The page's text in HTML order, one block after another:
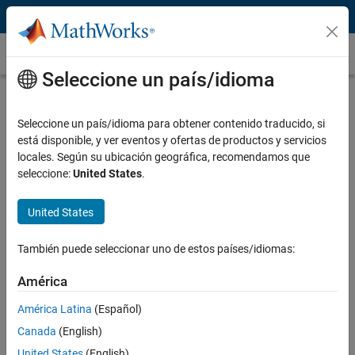
Saltar al contenido
Energy Trading and Risk Management (ETRM)
Management?
Energy trading and risk management (ETRM) involves developing
and adapting models to manage energy assets and buildcommodity
tradingstrategies. These ETRM applications help analysts respond
to changing demands and operational constraints.
Building predictive models of energy time-series data
Running Monte-Carlo simulations for valuation and risk
assessment
Optimizing physical generation and storage assets
Seleccione un país/idioma
Seleccione un país/idioma para obtener contenido traducido, si
está disponible, y ver eventos y ofertas de productos y servicios
locales. Según su ubicación geográfica, recomendamos que
seleccione:United States.
United States
También puede seleccionar uno de estos países/idiomas:
América
América Latina (Español)
Canada (English)